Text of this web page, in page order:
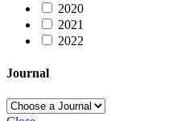
2020
2021
2022
Journal